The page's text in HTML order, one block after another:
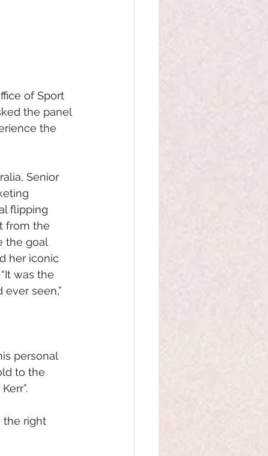
of Sport
the panel
the
Senior
flipping
from the
the goal
her iconic
was the
ever seen,”
personal
to the
the right